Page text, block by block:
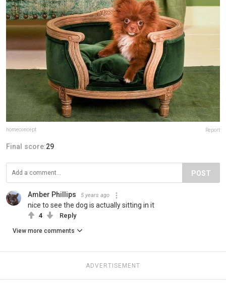
homeconcept Report
Final score:29
POST
Amber Phillips 5 years ago
nice to see the dog is actually sitting in it
4 Reply
View more comments
ADVERTISEMENT